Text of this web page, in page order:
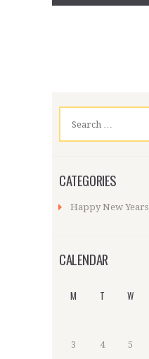
for:
CATEGORIES
Happy New Years
CALENDAR
M T W
3 4 5